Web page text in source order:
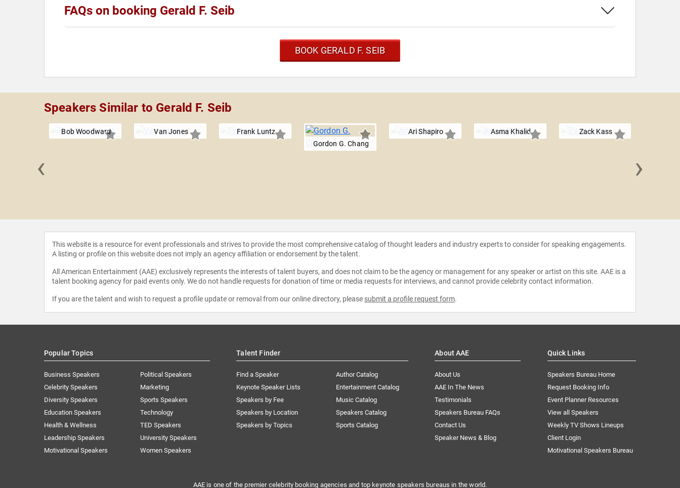
FAQs on booking Gerald F. Seib
BOOK GERALD F. SEIB
Speakers Similar to Gerald F. Seib
Bob Woodward Van Jones
Frank Luntz
Gordon G. Chang
Ari Shapiro Asma Khalid Zack Kass
‹ ›
This website is a resource for event professionals and strives to provide the most comprehensive catalog of thought leaders and industry experts to consider for speaking engagements.
A listing or profile on this website does not imply an agency affiliation or endorsement by the talent.
All American Entertainment (AAE) exclusively represents the interests of talent buyers, and does not claim to be the agency or management for any speaker or artist on this site. AAE is a
talent booking agency for paid events only. We do not handle requests for donation of time or media requests for interviews, and cannot provide celebrity contact information.
If you are the talent and wish to request a profile update or removal from our online directory, please submit a profile request form.
Popular Topics
Business Speakers
Celebrity Speakers
Diversity Speakers
Education Speakers
Health & Wellness
Leadership Speakers
Motivational Speakers
Political Speakers
Marketing
Sports Speakers
Technology
TED Speakers
University Speakers
Women Speakers
Talent Finder
Find a Speaker
Keynote Speaker Lists
Speakers by Fee
Speakers by Location
Speakers by Topics
Author Catalog
Entertainment Catalog
Music Catalog
Speakers Catalog
Sports Catalog
About AAE
About Us
AAE In The News
Testimonials
Speakers Bureau FAQs
Contact Us
Speaker News & Blog
Quick Links
Speakers Bureau Home
Request Booking Info
Event Planner Resources
View all Speakers
Weekly TV Shows Lineups
Client Login
Motivational Speakers Bureau
AAE is one of the premier celebrity booking agencies and top keynote speakers bureaus in the world.